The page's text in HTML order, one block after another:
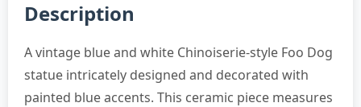
Description
A vintage blue and white Chinoiserie-style Foo Dog
statue intricately designed and decorated with
painted blue accents. This ceramic piece measures